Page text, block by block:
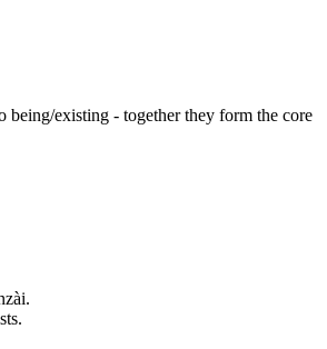
being/existing - together they form the core